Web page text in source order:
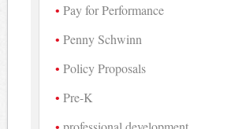
Pay for Performance
Penny Schwinn
Policy Proposals
Pre-K